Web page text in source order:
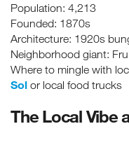
Population: 4,213
Founded: 1870s
Architecture: 1920s
Neighborhood giant:
Where to mingle with
Sol or local food trucks
The Local Vibe